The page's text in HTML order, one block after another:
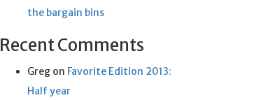
the bargain bins
Recent Comments
Gregon Favorite Edition 2013:
Half year